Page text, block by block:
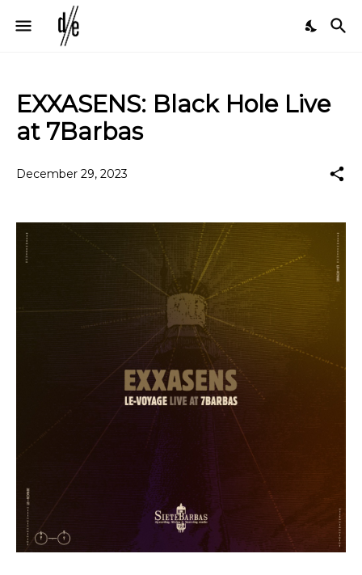
EXXASENS: Black Hole Live
at 7Barbas
December 29, 2023